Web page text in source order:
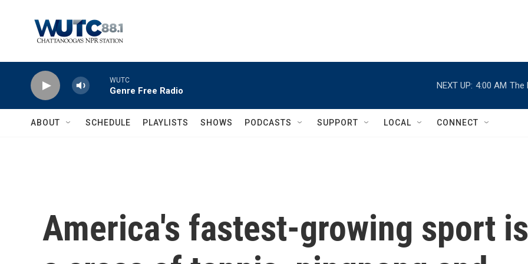
WUTC
Genre Free Radio
NEXT UP: 4:00 AM The
ABOUT SCHEDULE PLAYLISTS SHOWS PODCASTS SUPPORT LOCAL CONNECT
America's fastest-growing sport is